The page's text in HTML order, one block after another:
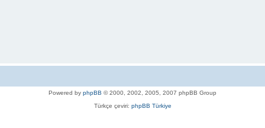
Powered by phpBB © 2000, 2002, 2005, 2007 phpBB Group
Türkçe çeviri: phpBB Türkiye